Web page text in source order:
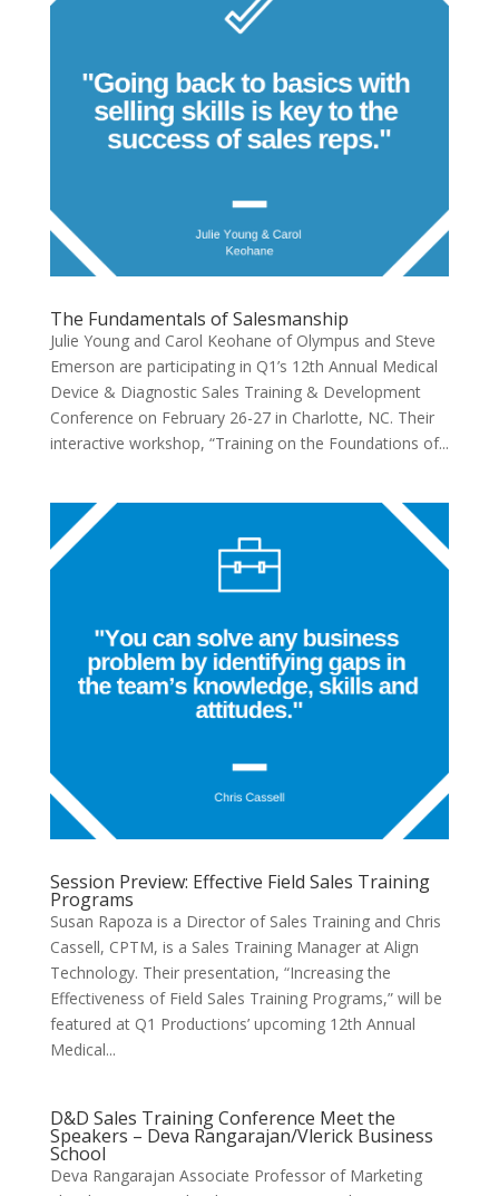
The Fundamentals of Salesmanship
Julie Young and Carol Keohane of Olympus and Steve
Emerson are participating in Q1’s 12th Annual Medical
Device & Diagnostic Sales Training & Development
Conference on February 26-27 in Charlotte, NC. Their
interactive workshop, “Training on the Foundations of...
Session Preview: Effective Field Sales Training
Programs
Susan Rapoza is a Director of Sales Training and Chris
Cassell, CPTM, is a Sales Training Manager at Align
Technology. Their presentation, “Increasing the
Effectiveness of Field Sales Training Programs,” will be
featured at Q1 Productions’ upcoming 12th Annual
Medical...
D&D Sales Training Conference Meet the
Speakers – Deva Rangarajan/Vlerick Business
School
Deva Rangarajan Associate Professor of Marketing